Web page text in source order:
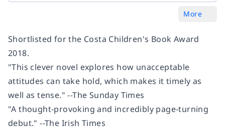
More
Shortlisted for the Costa Children's Book Award
2018.
"This clever novel explores how unacceptable
attitudes can take hold, which makes it timely as
well as tense." --The Sunday Times
"A thought-provoking and incredibly page-turning
debut." --The Irish Times